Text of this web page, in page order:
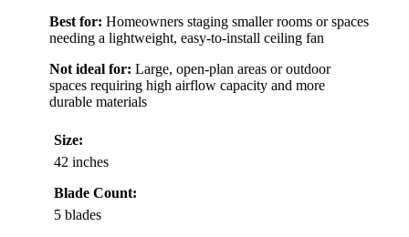
Best for: Homeowners staging smaller rooms or spaces
needing a lightweight, easy-to-install ceiling fan
Not ideal for: Large, open-plan areas or outdoor
spaces requiring high airflow capacity and more
durable materials
Size:
42 inches
Blade Count:
5 blades